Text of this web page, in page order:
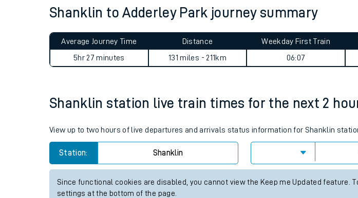
Our trains
Shanklin to Adderley Park journey summary
Average Journey Time
5hr 27 minutes
Distance
131 miles - 211km
Weekday First Train
06:07
Shanklin station live train times for the next 2
View up to two hours of live departures and arrivals status information for Shanklin
Station: Shanklin
Since functional cookies are disabled, you cannot view the Keep me Updated
settings at the bottom of the page.